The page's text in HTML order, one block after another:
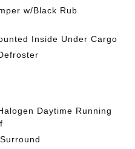
w/Black Rub
Inside Under Cargo
Daytime Running